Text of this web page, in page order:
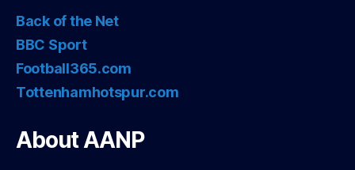
Back of the Net
BBC Sport
Football365.com
Tottenhamhotspur.com
About AANP